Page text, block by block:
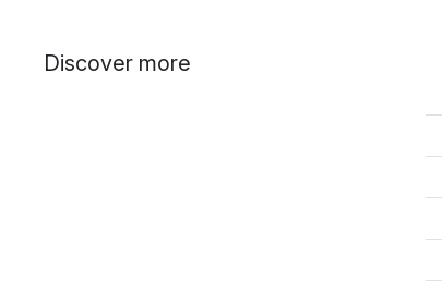
Discover more